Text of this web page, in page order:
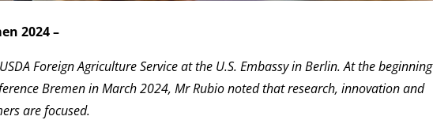
2024 –
Foreign Agriculture Service at the U.S. Embassy in Berlin. At the beginning
Bremen in March 2024, Mr Rubio noted that research, innovation and
are focused.